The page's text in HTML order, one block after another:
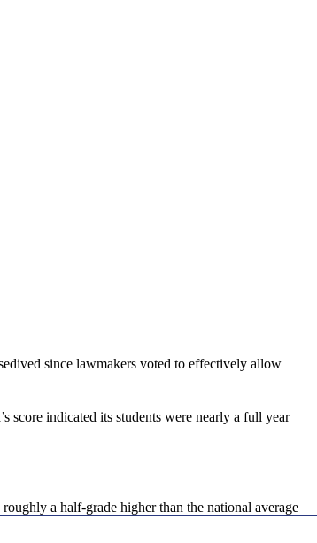
since lawmakers voted to effectively allow
score indicated its students were nearly a full year
a half-grade higher than the national average